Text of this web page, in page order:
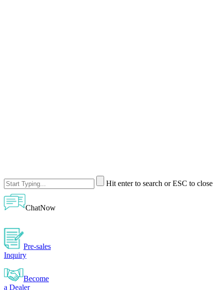
Hit enter to search or ESC to close
ChatNow
Pre-sales
Inquiry
Become
a Dealer